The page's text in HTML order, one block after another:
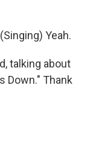
Yeah.
talking about
Down." Thank